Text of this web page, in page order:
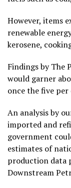
However, items
renewable
kerosene,
Findings by The
would garner
once the five
An analysis by
imported and
government
estimates of
production data
Downstream